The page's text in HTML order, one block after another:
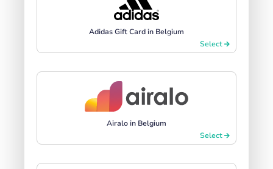
Adidas Gift Card in Belgium
Select
Airalo in Belgium
Select